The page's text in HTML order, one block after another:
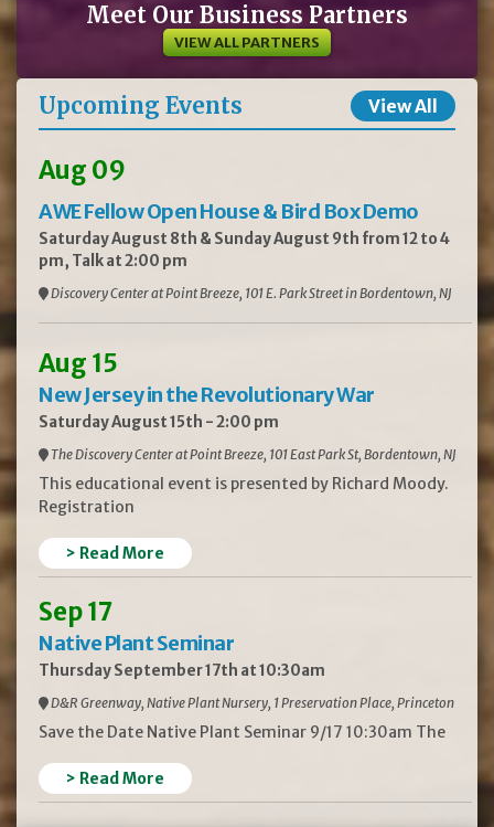
Meet Our Business Partners
VIEW ALL PARTNERS
Upcoming Events View All
Aug 09
AWE Fellow Open House & Bird Box Demo
Saturday August 8th & Sunday August 9th from 12 to 4
pm, Talk at 2:00 pm
Discovery Center at Point Breeze, 101 E. Park Street in Bordentown, NJ
Aug 15
New Jersey in the Revolutionary War
Saturday August 15th - 2:00 pm
The Discovery Center at Point Breeze, 101 East Park St, Bordentown, NJ
This educational event is presented by Richard Moody.
Registration
> Read More
Sep 17
Native Plant Seminar
Thursday September 17th at 10:30am
D&R Greenway, Native Plant Nursery, 1 Preservation Place, Princeton
Save the Date Native Plant Seminar 9/17 10:30am The
> Read More